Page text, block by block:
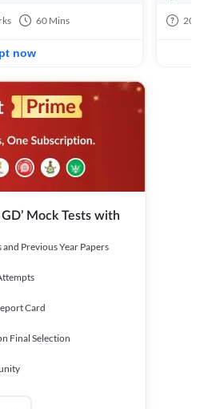
60 Mins
now
20
GD’ Mock Tests with
Previous Year Papers
Card
Final Selection